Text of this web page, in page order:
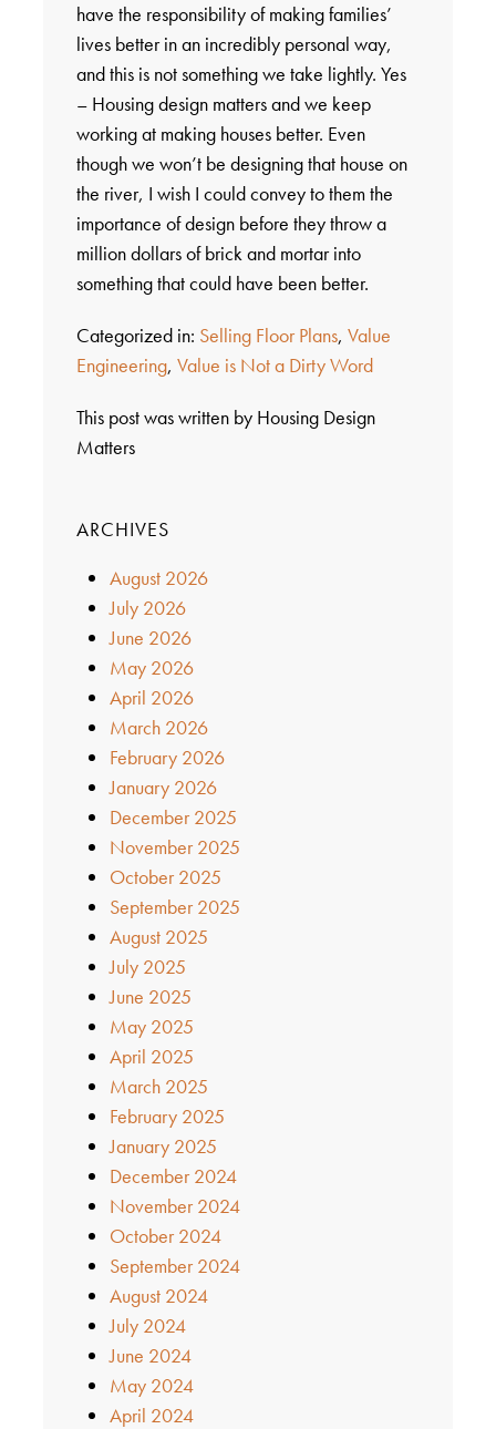
have the responsibility of making families’
lives better in an incredibly personal way,
and this is not something we take lightly. Yes
– Housing design matters and we keep
working at making houses better. Even
though we won’t be designing that house on
the river, I wish I could convey to them the
importance of design before they throw a
million dollars of brick and mortar into
something that could have been better.
Categorized in: Selling Floor Plans, Value
Engineering, Value is Not a Dirty Word
This post was written by Housing Design
Matters
ARCHIVES
August 2026
July 2026
June 2026
May 2026
April 2026
March 2026
February 2026
January 2026
December 2025
November 2025
October 2025
September 2025
August 2025
July 2025
June 2025
May 2025
April 2025
March 2025
February 2025
January 2025
December 2024
November 2024
October 2024
September 2024
August 2024
July 2024
June 2024
May 2024
April 2024